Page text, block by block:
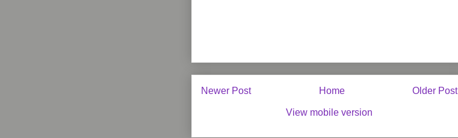
Newer Post Older Post
Home
View mobile version